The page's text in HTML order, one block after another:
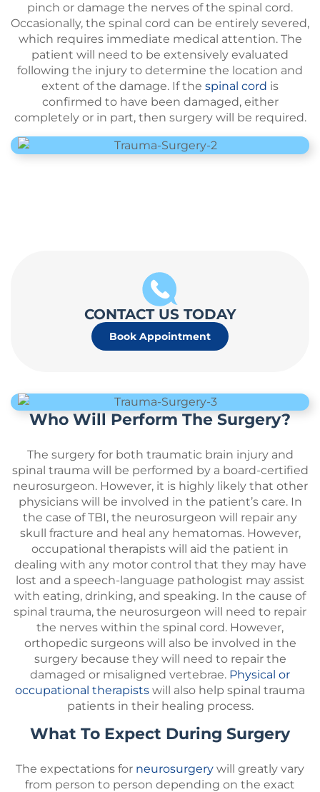
pinch or damage the nerves of the spinal cord.
Occasionally, the spinal cord can be entirely severed,
which requires immediate medical attention. The
patient will need to be extensively evaluated
following the injury to determine the location and
extent of the damage. If the spinal cord is
confirmed to have been damaged, either
completely or in part, then surgery will be required.
CONTACT US TODAY
Book Appointment
Who Will Perform The Surgery?
The surgery for both traumatic brain injury and
spinal trauma will be performed by a board-certified
neurosurgeon. However, it is highly likely that other
physicians will be involved in the patient’s care. In
the case of TBI, the neurosurgeon will repair any
skull fracture and heal any hematomas. However,
occupational therapists will aid the patient in
dealing with any motor control that they may have
lost and a speech-language pathologist may assist
with eating, drinking, and speaking. In the cause of
spinal trauma, the neurosurgeon will need to repair
the nerves within the spinal cord. However,
orthopedic surgeons will also be involved in the
surgery because they will need to repair the
damaged or misaligned vertebrae. Physical or
occupational therapists will also help spinal trauma
patients in their healing process.
What To Expect During Surgery
The expectations for neurosurgery will greatly vary
from person to person depending on the exact